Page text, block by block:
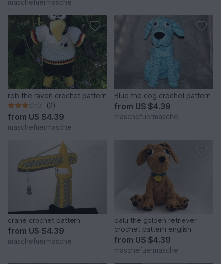
maschefuermasche
rob the raven crochet pattern
(2)
from US $4.39
maschefuermasche
Blue the dog crochet pattern
from US $4.39
maschefuermasche
crane crochet pattern
from US $4.39
maschefuermasche
balu the golden retriever
crochet pattern english
from US $4.39
maschefuermasche